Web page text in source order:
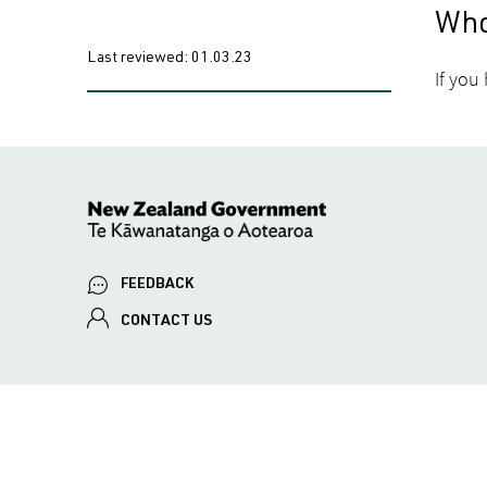
Last reviewed: 01.03.23
If you
FEEDBACK
CONTACT US